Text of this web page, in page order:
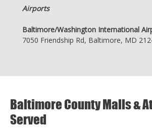
Airports
Baltimore/Washington International
7050 Friendship Rd, Baltimore, MD
Baltimore County Malls &
Served